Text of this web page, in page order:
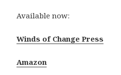
Available now:
Winds of Change Press
Amazon